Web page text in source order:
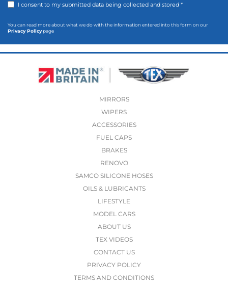
I consent to my submitted data being collected and stored *
You can read more about what we do with the information entered into this form on our
Privacy Policypage
MIRRORS
WIPERS
ACCESSORIES
FUEL CAPS
BRAKES
RENOVO
SAMCO SILICONE HOSES
OILS & LUBRICANTS
LIFESTYLE
MODEL CARS
ABOUT US
TEX VIDEOS
CONTACT US
PRIVACY POLICY
TERMS AND CONDITIONS